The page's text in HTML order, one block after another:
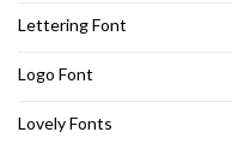
Lettering Font
Logo Font
Lovely Fonts